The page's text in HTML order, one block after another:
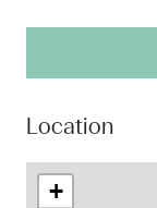
Location
+